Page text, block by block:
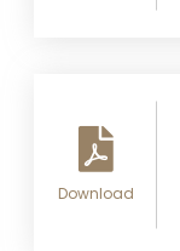
Download